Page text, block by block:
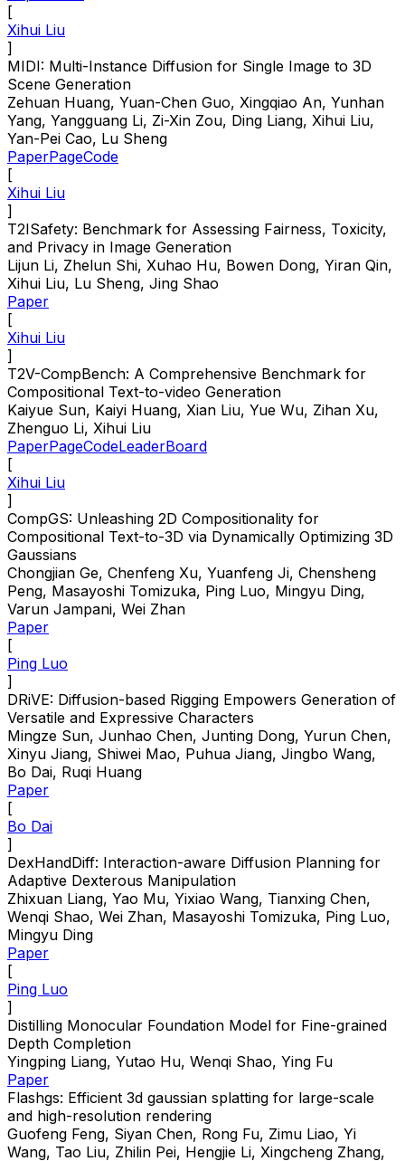
[
Xihui Liu
]
MIDI: Multi-Instance Diffusion for Single Image to 3D
Scene Generation
Zehuan Huang, Yuan-Chen Guo, Xingqiao An, Yunhan
Yang, Yangguang Li, Zi-Xin Zou, Ding Liang, Xihui Liu,
Yan-Pei Cao, Lu Sheng
PaperPageCode
[
Xihui Liu
]
T2ISafety: Benchmark for Assessing Fairness, Toxicity,
and Privacy in Image Generation
Lijun Li, Zhelun Shi, Xuhao Hu, Bowen Dong, Yiran Qin,
Xihui Liu, Lu Sheng, Jing Shao
Paper
[
Xihui Liu
]
T2V-CompBench: A Comprehensive Benchmark for
Compositional Text-to-video Generation
Kaiyue Sun, Kaiyi Huang, Xian Liu, Yue Wu, Zihan Xu,
Zhenguo Li, Xihui Liu
PaperPageCodeLeaderBoard
[
Xihui Liu
]
CompGS: Unleashing 2D Compositionality for
Compositional Text-to-3D via Dynamically Optimizing 3D
Gaussians
Chongjian Ge, Chenfeng Xu, Yuanfeng Ji, Chensheng
Peng, Masayoshi Tomizuka, Ping Luo, Mingyu Ding,
Varun Jampani, Wei Zhan
Paper
[
Ping Luo
]
DRiVE: Diffusion-based Rigging Empowers Generation of
Versatile and Expressive Characters
Mingze Sun, Junhao Chen, Junting Dong, Yurun Chen,
Xinyu Jiang, Shiwei Mao, Puhua Jiang, Jingbo Wang,
Bo Dai, Ruqi Huang
Paper
[
Bo Dai
]
DexHandDiff: Interaction-aware Diffusion Planning for
Adaptive Dexterous Manipulation
Zhixuan Liang, Yao Mu, Yixiao Wang, Tianxing Chen,
Wenqi Shao, Wei Zhan, Masayoshi Tomizuka, Ping Luo,
Mingyu Ding
Paper
[
Ping Luo
]
Distilling Monocular Foundation Model for Fine-grained
Depth Completion
Yingping Liang, Yutao Hu, Wenqi Shao, Ying Fu
Paper
Flashgs: Efficient 3d gaussian splatting for large-scale
and high-resolution rendering
Guofeng Feng, Siyan Chen, Rong Fu, Zimu Liao, Yi
Wang, Tao Liu, Zhilin Pei, Hengjie Li, Xingcheng Zhang,